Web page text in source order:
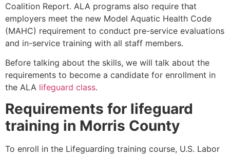
Coalition Report. ALA programs also require that
employers meet the new Model Aquatic Health Code
(MAHC) requirement to conduct pre-service evaluations
and in-service training with all staff members.
Before talking about the skills, we will talk about the
requirements to become a candidate for enrollment in
the ALA lifeguard class.
Requirements for lifeguard
training in Morris County
To enroll in the Lifeguarding training course, U.S. Labor